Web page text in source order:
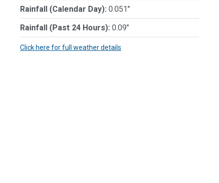
Rainfall (Calendar Day): 0.051"
Rainfall (Past 24 Hours): 0.09"
Click here for full weather details